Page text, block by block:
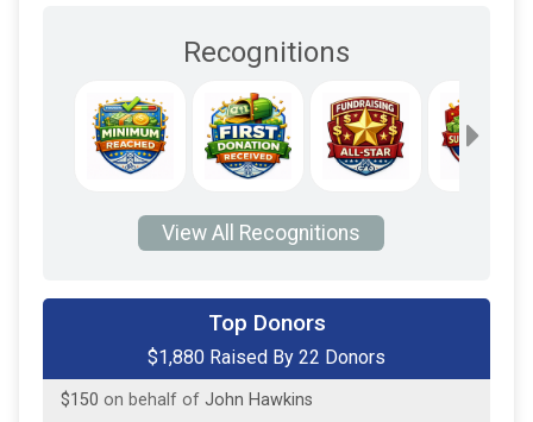
Recognitions
View All Recognitions
Top Donors
$1,880 Raised By 22 Donors
David Maser
on behalf of Frank Custer
$150 on behalf of John Hawkins